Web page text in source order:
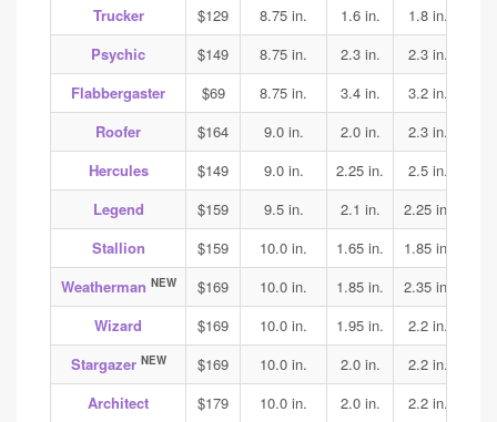
Trucker
$129 8.75 in. 1.6 in. 1.8 in.
Psychic
$149 8.75 in. 2.3 in. 2.3 in.
Flabbergaster
$69 8.75 in. 3.4 in. 3.2 in.
Roofer
$164 9.0 in. 2.0 in. 2.3 in.
Hercules
$149 9.0 in. 2.25 in. 2.5 in.
Legend
$159 9.5 in. 2.1 in. 2.25 in.
Stallion
$159 10.0 in. 1.65 in. 1.85 in.
Weatherman NEW $169 10.0 in. 1.85 in. 2.35 in.
Wizard
$169 10.0 in. 1.95 in. 2.2 in.
Stargazer NEW $169 10.0 in. 2.0 in. 2.2 in.
Architect
$179 10.0 in. 2.0 in. 2.2 in.